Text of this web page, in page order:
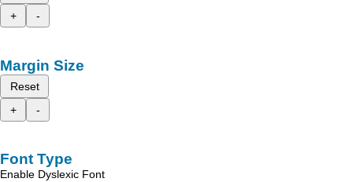
+
-
Margin Size
Reset
+
-
Font Type
Enable Dyslexic Font